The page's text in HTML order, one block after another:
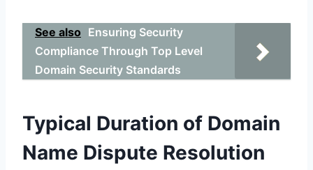
See also Ensuring Security
Compliance Through Top Level
Domain Security Standards
Typical Duration of Domain
Name Dispute Resolution